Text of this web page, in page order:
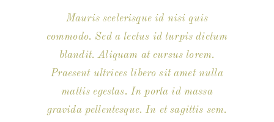
Mauris scelerisque id nisi quis
commodo. Sed a lectus id turpis dictum
blandit. Aliquam at cursus lorem.
Praesent ultrices libero sit amet nulla
mattis egestas. In porta id massa
gravida pellentesque. In et sagittis sem.